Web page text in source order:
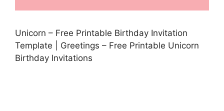
Unicorn – Free Printable Birthday Invitation
Template | Greetings – Free Printable Unicorn
Birthday Invitations